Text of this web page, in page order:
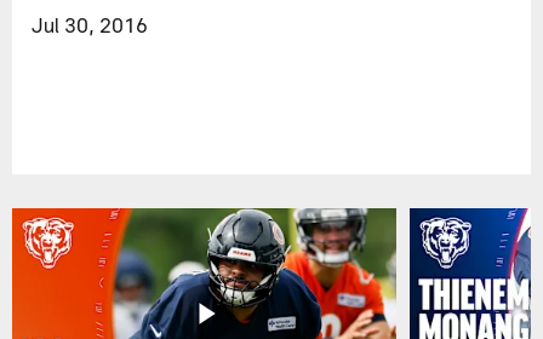
Jul 30, 2016